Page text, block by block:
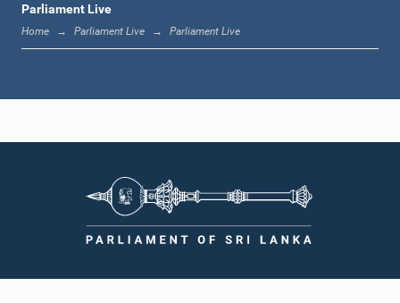
1:33 p.m. - 1:39 p.m.
1:50 p.m. - 1:59 p.m.
Parliament Live
Home Parliament Live Parliament Live